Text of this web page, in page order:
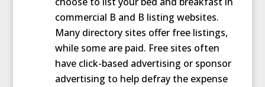
commercial B and B listing websites.
Many directory sites offer free listings,
while some are paid. Free sites often
have click-based advertising or sponsor
advertising to help defray the expense